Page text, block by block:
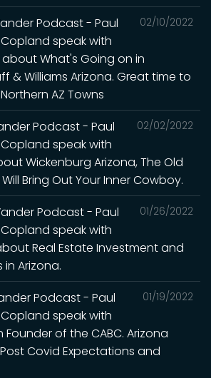
02/10/2022
Podcast - Paul
speak with
What's Going on in
& Williams Arizona. Great time to
AZ Towns
02/02/2022
Podcast - Paul
speak with
Wickenburg Arizona, The Old
Bring Out Your Inner Cowboy.
01/26/2022
Podcast - Paul
speak with
Real Estate Investment and
Arizona.
01/19/2022
Podcast - Paul
speak with
Founder of the CABC. Arizona
Post Covid Expectations and